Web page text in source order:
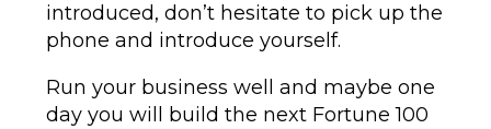
introduced, don’t hesitate to pick up the
phone and introduce yourself.
Run your business well and maybe one
day you will build the next Fortune 100